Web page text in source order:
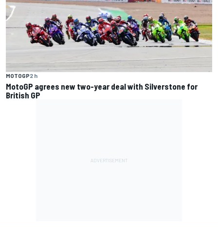
MOTOGP2 h
MotoGP agrees new two-year deal with Silverstone for
British GP